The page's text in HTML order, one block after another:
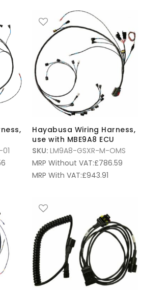
Hayabusa Wiring Harness,
use with MBE9A8 ECU
SKU: LM9A8-GSXR-M-OMS
MRP Without VAT:£786.59
MRP With VAT:£943.91